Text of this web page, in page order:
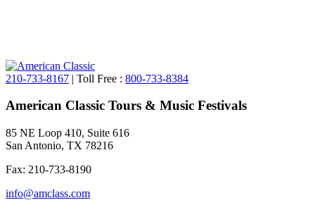
210-733-8167 | Toll Free : 800-733-8384
American Classic Tours & Music Festivals
85 NE Loop 410, Suite 616
San Antonio, TX 78216
Fax: 210-733-8190
info@amclass.com